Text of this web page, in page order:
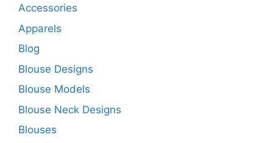
Accessories
Apparels
Blog
Blouse Designs
Blouse Models
Blouse Neck Designs
Blouses